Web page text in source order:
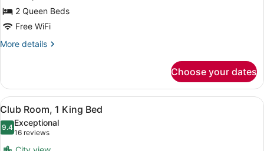
2 Queen Beds
Free WiFi
More details
More
2
Queen
Beds
Choose your dates
View
all
photos
for
A hotel room with a large
17
Club Room, 1 King Bed
9.49.4 out of 10
Exceptional
16 reviews
(16
reviews)